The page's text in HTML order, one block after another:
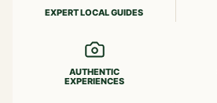
EXPERT LOCAL GUIDES
AUTHENTIC
EXPERIENCES